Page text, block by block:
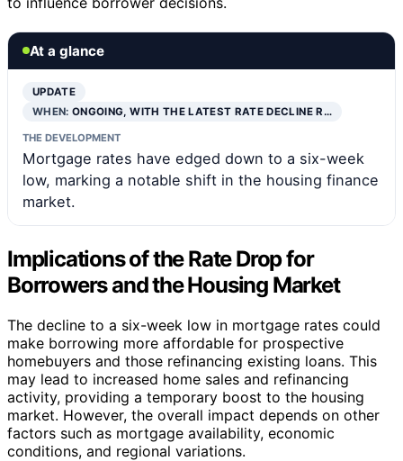
At a glance
UPDATE
WHEN:ONGOING, WITH THE LATEST RATE DECLINE R…
THE DEVELOPMENT
Mortgage rates have edged down to a six-week
low, marking a notable shift in the housing finance
market.
Implications of the Rate Drop for
Borrowers and the Housing Market
The decline to a six-week low in mortgage rates could
make borrowing more affordable for prospective
homebuyers and those refinancing existing loans. This
may lead to increased home sales and refinancing
activity, providing a temporary boost to the housing
market. However, the overall impact depends on other
factors such as mortgage availability, economic
conditions, and regional variations.